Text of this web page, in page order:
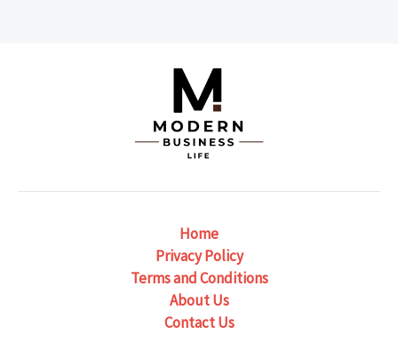
Home
Privacy Policy
Terms and Conditions
About Us
Contact Us